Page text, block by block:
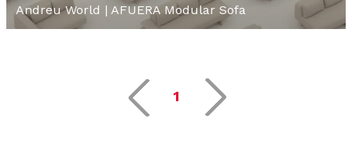
Andreu World | AFUERA Modular Sofa
1